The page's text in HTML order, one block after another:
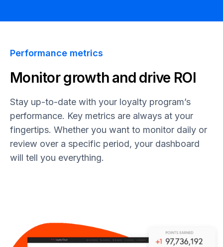
Performance metrics
Monitor growth and drive ROI
Stay up-to-date with your loyalty program’s
performance. Key metrics are always at your
fingertips. Whether you want to monitor daily or
review over a specific period, your dashboard
will tell you everything.